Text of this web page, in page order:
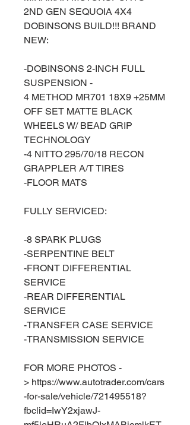
2ND GEN SEQUOIA 4X4
DOBINSONS BUILD!!! BRAND
NEW:
-DOBINSONS 2-INCH FULL
SUSPENSION -
4 METHOD MR701 18X9 +25MM
OFF SET MATTE BLACK
WHEELS W/ BEAD GRIP
TECHNOLOGY
-4 NITTO 295/70/18 RECON
GRAPPLER A/T TIRES
-FLOOR MATS
FULLY SERVICED:
-8 SPARK PLUGS
-SERPENTINE BELT
-FRONT DIFFERENTIAL
SERVICE
-REAR DIFFERENTIAL
SERVICE
-TRANSFER CASE SERVICE
-TRANSMISSION SERVICE
FOR MORE PHOTOS -
> https://www.autotrader.com/cars
-for-sale/vehicle/721495518?
fbclid=IwY2xjawJ-